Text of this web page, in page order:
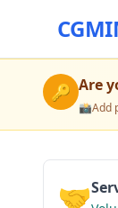
🔑 Are
📸Add
🤝